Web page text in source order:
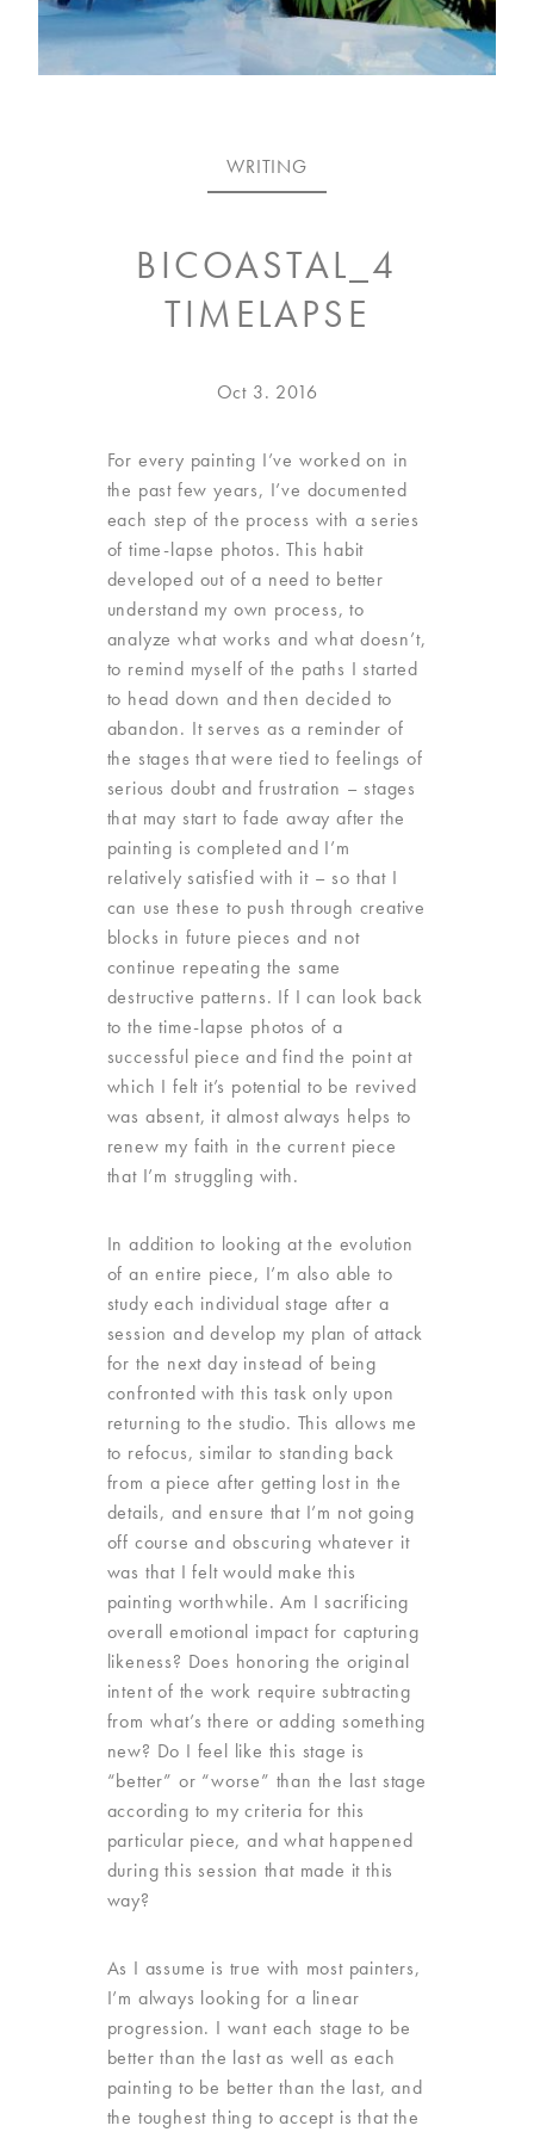
VISIT
WRITING
BICOASTAL_4
TIMELAPSE
Posted
Oct 3. 2016Sep
2021
For every painting I’ve worked on in
the past few years, I’ve documented
each step of the process with a series
of time-lapse photos. This habit
developed out of a need to better
understand my own process, to
analyze what works and what doesn’t,
to remind myself of the paths I started
to head down and then decided to
abandon. It serves as a reminder of
the stages that were tied to feelings of
serious doubt and frustration – stages
that may start to fade away after the
painting is completed and I’m
relatively satisfied with it – so that I
can use these to push through creative
blocks in future pieces and not
continue repeating the same
destructive patterns. If I can look back
to the time-lapse photos of a
successful piece and find the point at
which I felt it’s potential to be revived
was absent, it almost always helps to
renew my faith in the current piece
that I’m struggling with.
In addition to looking at the evolution
of an entire piece, I’m also able to
study each individual stage after a
session and develop my plan of attack
for the next day instead of being
confronted with this task only upon
returning to the studio. This allows me
to refocus, similar to standing back
from a piece after getting lost in the
details, and ensure that I’m not going
off course and obscuring whatever it
was that I felt would make this
painting worthwhile. Am I sacrificing
overall emotional impact for capturing
likeness? Does honoring the original
intent of the work require subtracting
from what’s there or adding something
new? Do I feel like this stage is
“better” or “worse” than the last stage
according to my criteria for this
particular piece, and what happened
during this session that made it this
way?
As I assume is true with most painters,
I’m always looking for a linear
progression. I want each stage to be
better than the last as well as each
painting to be better than the last, and
the toughest thing to accept is that the